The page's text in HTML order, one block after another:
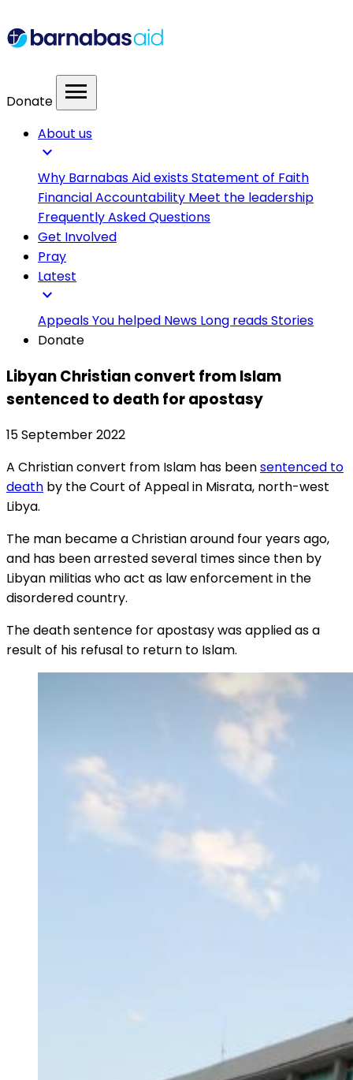
Donate menu
About us
expand_more
Why Barnabas Aid existsStatement of Faith
Financial Accountability Meet the leadership
Frequently Asked Questions
Get Involved
Pray
Latest
expand_more
AppealsYou helped News Long readsStories
Donate
Libyan Christian convert from Islam
sentenced to death for apostasy
15 September 2022
A Christian convert from Islam has beensentenced to
death by the Court of Appeal in Misrata, north-west
Libya.
The man became a Christian around four years ago,
and has been arrested several times since then by
Libyan militias who act as law enforcement in the
disordered country.
The death sentence for apostasy was applied as a
result of his refusal to return to Islam.